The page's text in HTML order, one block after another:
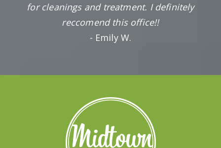
for cleanings and treatment. I definitely
reccomend this office!!
- Emily W.